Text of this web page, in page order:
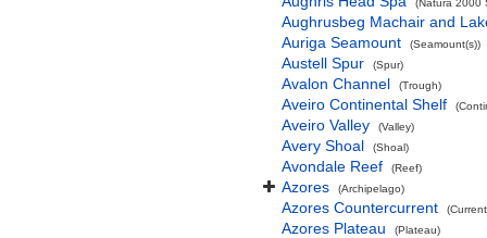
(Natura 2000
Aughrusbeg Machair and
Auriga Seamount
(Seamount(s))
Austell Spur (Spur)
Avalon Channel (Trough)
Aveiro Continental Shelf
Aveiro Valley (Valley)
Avery Shoal (Shoal)
Avondale Reef (Reef)
Azores (Archipelago)
Azores Countercurrent
Azores Plateau (Plateau)